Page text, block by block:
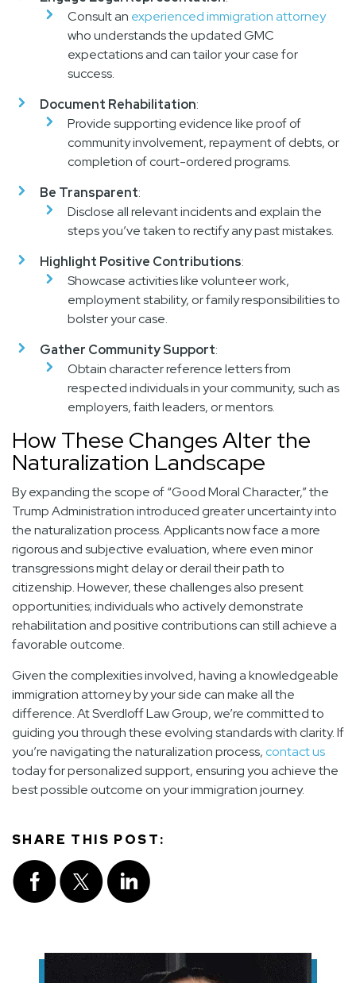
Consult an experienced immigration attorney
who understands the updated GMC
expectations and can tailor your case for
success.
Document Rehabilitation:
Provide supporting evidence like proof of
community involvement, repayment of debts, or
completion of court-ordered programs.
Be Transparent:
Disclose all relevant incidents and explain the
steps you’ve taken to rectify any past mistakes.
Highlight Positive Contributions:
Showcase activities like volunteer work,
employment stability, or family responsibilities to
bolster your case.
Gather Community Support:
Obtain character reference letters from
respected individuals in your community, such as
employers, faith leaders, or mentors.
How These Changes Alter the
Naturalization Landscape
By expanding the scope of “Good Moral Character,” the
Trump Administration introduced greater uncertainty into
the naturalization process. Applicants now face a more
rigorous and subjective evaluation, where even minor
transgressions might delay or derail their path to
citizenship. However, these challenges also present
opportunities; individuals who actively demonstrate
rehabilitation and positive contributions can still achieve a
favorable outcome.
Given the complexities involved, having a knowledgeable
immigration attorney by your side can make all the
difference. At Sverdloff Law Group, we’re committed to
guiding you through these evolving standards with clarity. If
you’re navigating the naturalization process, contact us
today for personalized support, ensuring you achieve the
best possible outcome on your immigration journey.
SHARE THIS POST: